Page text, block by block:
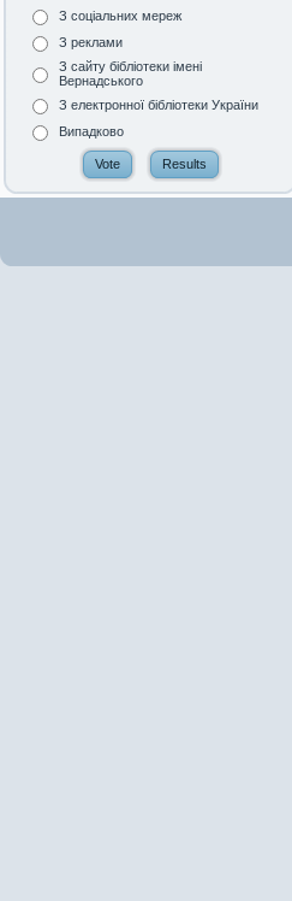
З соціальних мереж
З реклами
З сайту бібліотеки імені
Вернадського
З електронної бібліотеки України
Випадково